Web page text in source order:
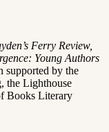
Ferry Review,
Young Authors
supported by the
the Lighthouse
Books Literary